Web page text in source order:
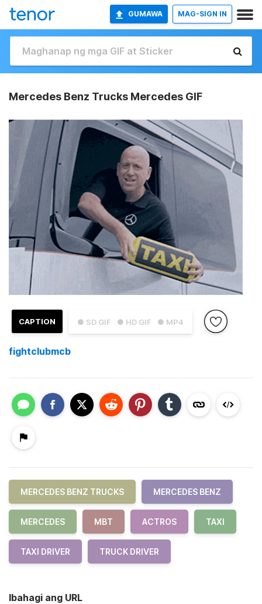
GUMAWA MAG-SIGN IN
Mercedes Benz Trucks Mercedes GIF
● SD GIF ● HD GIF ● MP4
CAPTION
fightclubmcb
MERCEDES BENZ TRUCKS MERCEDES BENZ
MERCEDES MBT ACTROS TAXI
TAXI DRIVER TRUCK DRIVER
Ibahagi ang URL